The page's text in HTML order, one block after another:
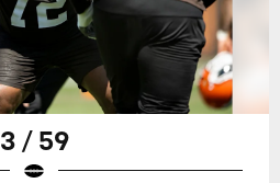
3 / 59